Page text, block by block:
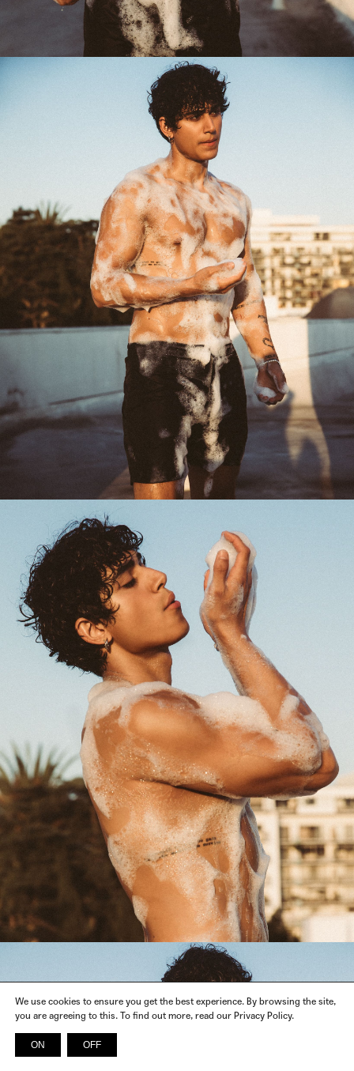
We use cookies to ensure you get the best experience. By browsing the site,
you are agreeing to this. To find out more, read our Privacy Policy.
ON OFF